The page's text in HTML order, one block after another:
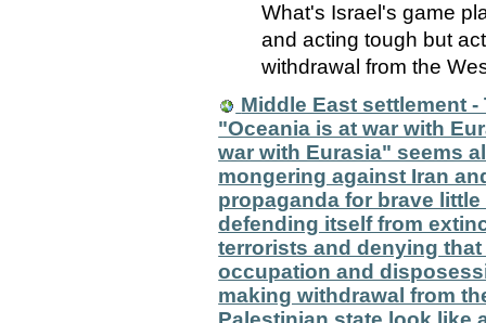
What's Israel's game
and acting tough but
withdrawal from the
Middle East settlement
"Oceania is at war with
war with Eurasia" seems
mongering against Iran
propaganda for brave
defending itself from
terrorists and denying
occupation and
making withdrawal from